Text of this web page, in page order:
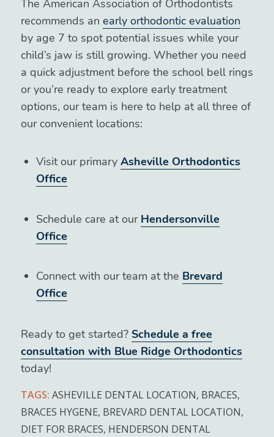
The American Association of Orthodontists
recommends an early orthodontic evaluation
by age 7 to spot potential issues while your
child’s jaw is still growing. Whether you need
a quick adjustment before the school bell rings
or you’re ready to explore early treatment
options, our team is here to help at all three of
our convenient locations:
Visit our primary Asheville Orthodontics
Office
Schedule care at our Hendersonville
Office
Connect with our team at the Brevard
Office
Ready to get started? Schedule a free
consultation with Blue Ridge Orthodontics
today!
TAGS: ASHEVILLE DENTAL LOCATION, BRACES,
BRACES HYGENE, BREVARD DENTAL LOCATION,
DIET FOR BRACES, HENDERSON DENTAL